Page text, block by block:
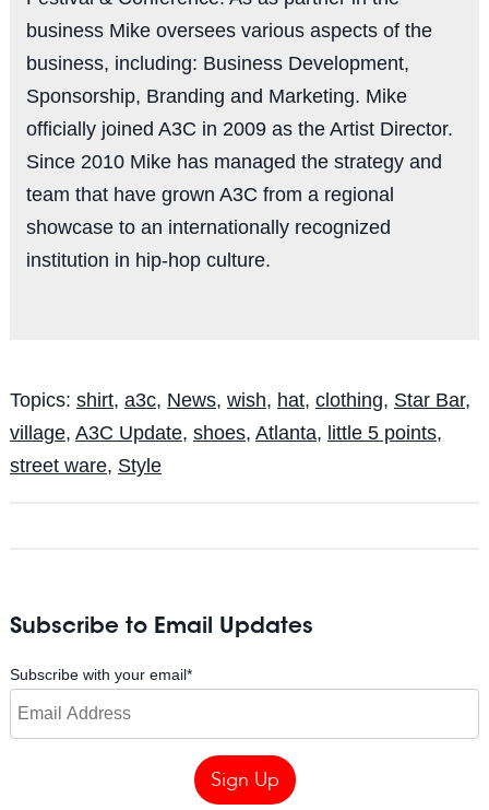
business Mike oversees various aspects of the
business, including: Business Development,
Sponsorship, Branding and Marketing. Mike
officially joined A3C in 2009 as the Artist Director.
Since 2010 Mike has managed the strategy and
team that have grown A3C from a regional
showcase to an internationally recognized
institution in hip-hop culture.
Topics: shirt, a3c, News, wish, hat, clothing, Star Bar,
village, A3C Update, shoes, Atlanta, little 5 points,
street ware, Style
Subscribe to Email Updates
Subscribe with your email*